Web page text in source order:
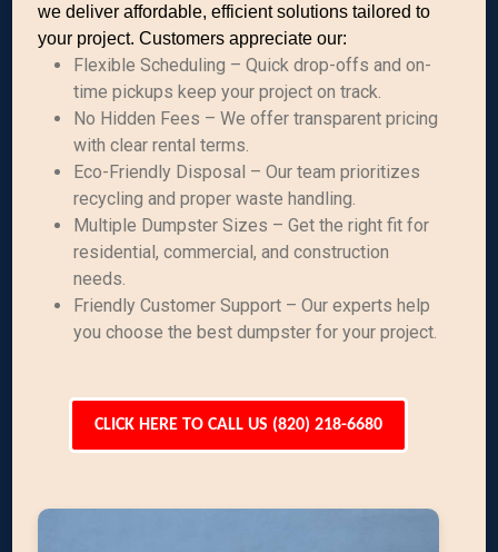
we deliver affordable, efficient solutions tailored to
your project. Customers appreciate our:
Flexible Scheduling – Quick drop-offs and on-
time pickups keep your project on track.
No Hidden Fees – We offer transparent pricing
with clear rental terms.
Eco-Friendly Disposal – Our team prioritizes
recycling and proper waste handling.
Multiple Dumpster Sizes – Get the right fit for
residential, commercial, and construction
needs.
Friendly Customer Support – Our experts help
you choose the best dumpster for your project.
CLICK HERE TO CALL US (820) 218-6680